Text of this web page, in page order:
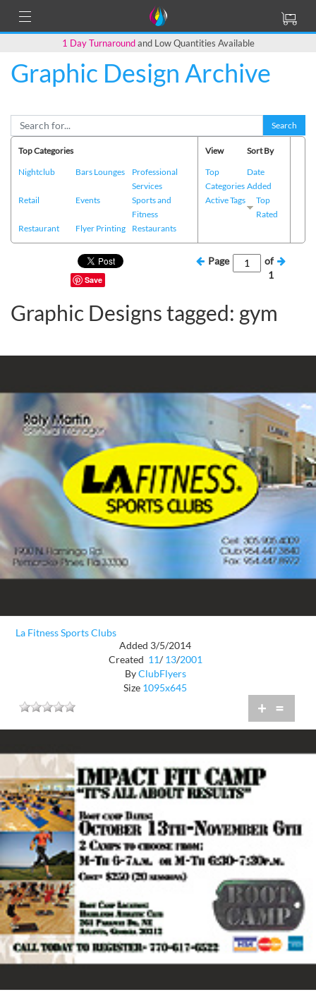
1 Day Turnaroundand Low Quantities Available
Graphic Design Archive
Search
Top Categories
Nightclub
Bars Lounges
Professional
Services
Retail
Events
Sports and
Fitness
Restaurant
Flyer Printing Restaurants
View
Top
Categories
Active Tags
Sort By
Date
Added
Top
Rated
Save
Page
of
1
Graphic Designs tagged: gym
La Fitness Sports Clubs
Added 3/5/2014
Created 11/ 13/2001
ByClubFlyers
Size 1095x645
+ =